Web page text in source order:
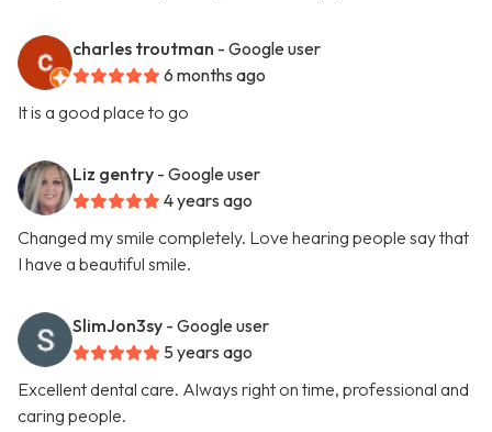
charles troutman - Google user
6 months ago
It is a good place to go
Liz gentry - Google user
4 years ago
Changed my smile completely. Love hearing people say that
I have a beautiful smile.
SlimJon3sy - Google user
5 years ago
Excellent dental care. Always right on time, professional and
caring people.